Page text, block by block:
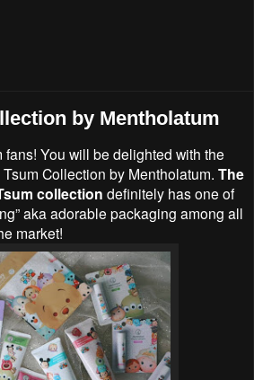
by Mentholatum
You will be delighted with the
Collection by Mentholatum. The
collection definitely has one of
aka adorable packaging among all
market!